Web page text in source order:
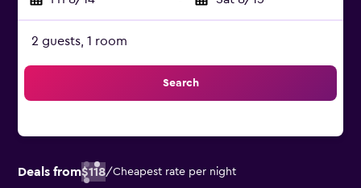
2 guests, 1 room
Search
Deals from$118/Cheapest rate per night